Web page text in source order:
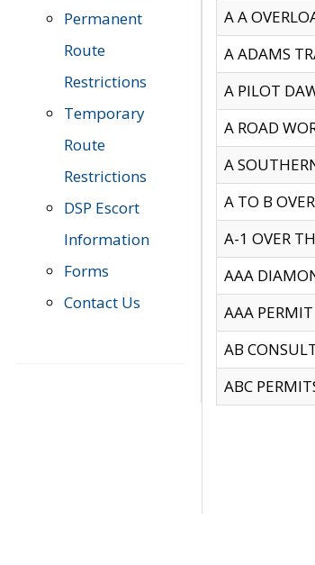
Permanent
Route
Restrictions
Temporary
Route
Restrictions
DSP Escort
Information
Forms
Contact Us
A A
A ADAMS
A PILOT
A ROAD
A
A TO B
A-1 OVER
AAA
AAA PERMIT
AB
ABC